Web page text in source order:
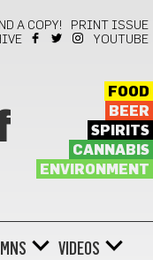
A COPY!
PRINT ISSUE
YOUTUBE
FOOD
BEER
SPIRITS
CANNABIS
ENVIRONMENT
VIDEOS